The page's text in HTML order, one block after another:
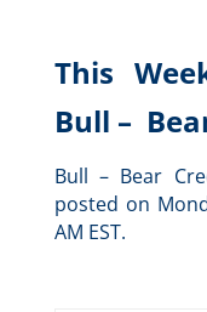
This
Bull –
Bull – Bear
posted on
AM EST.